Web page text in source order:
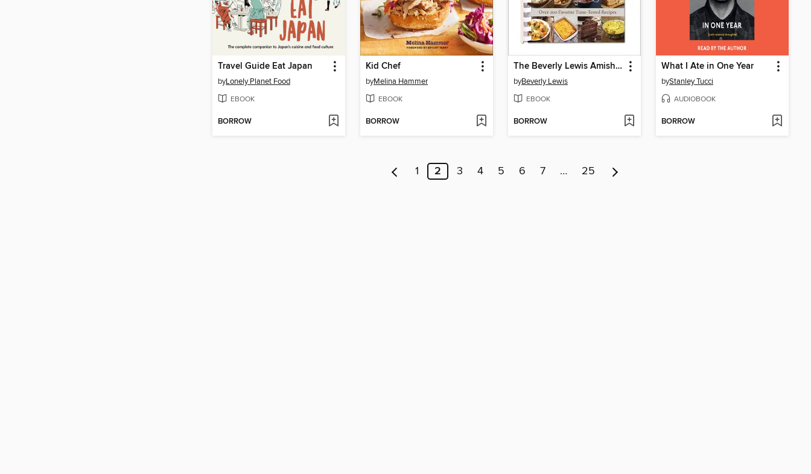
Travel Guide Eat Japan
byLonely Planet Food
EBOOK
BORROW
Kid Chef
byMelina Hammer
EBOOK
BORROW
The Beverly Lewis Amish Heritage Cookbook
byBeverly Lewis
EBOOK
BORROW
What I Ate in One Year
byStanley Tucci
AUDIOBOOK
BORROW
1 2 3 4 5 6 7 … 25